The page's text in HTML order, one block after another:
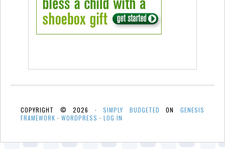
COPYRIGHT © 2026 ·SIMPLY BUDGETED ONGENESIS
FRAMEWORK · WORDPRESS · LOG IN